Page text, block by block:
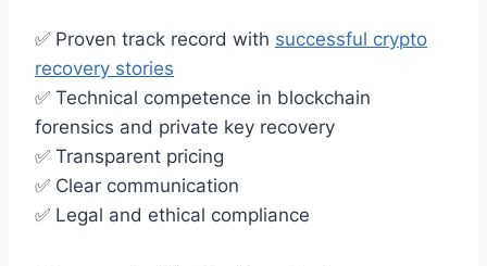
✅ Proven track record with successful crypto
recovery stories
✅ Technical competence in blockchain
forensics and private key recovery
✅ Transparent pricing
✅ Clear communication
✅ Legal and ethical compliance